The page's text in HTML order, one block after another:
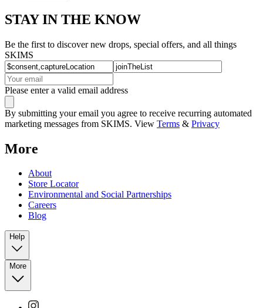
STAY IN THE KNOW
Be the first to discover new drops, special offers, and all things
SKIMS
Please enter a valid email address
By submitting your email you agree to receive recurring automated
marketing messages from SKIMS. View Terms & Privacy
More
About
Store Locator
Environmental and Social Partnerships
Careers
Blog
Help
More